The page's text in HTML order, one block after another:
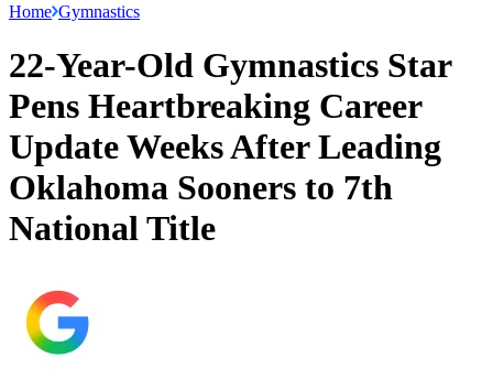
Home Gymnastics
22-Year-Old Gymnastics Star
Pens Heartbreaking Career
Update Weeks After Leading
Oklahoma Sooners to 7th
National Title